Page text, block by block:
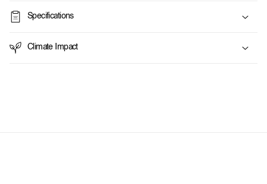
b
e
Specifications
Climate Impact